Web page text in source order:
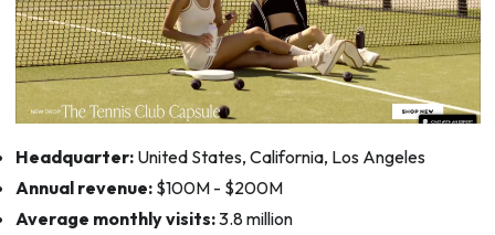
Headquarter:United States, California, Los Angeles
Annual revenue:$100M - $200M
Average monthly visits:3.8 million